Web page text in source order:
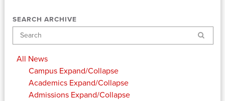
SEARCH ARCHIVE
Search
All News
Campus Expand/Collapse
Academics Expand/Collapse
Admissions Expand/Collapse